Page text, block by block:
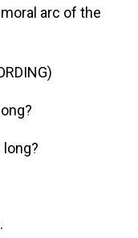
arc of the
long?